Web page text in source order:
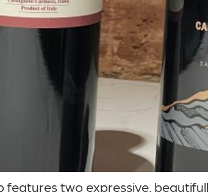
features two expressive,